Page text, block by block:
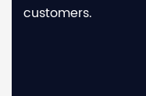
customers.